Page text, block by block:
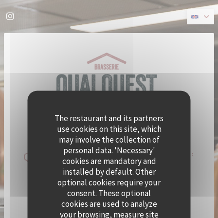
Personalizing your cookie choices
The restaurant and its partners
use cookies on this site, which
may involve the collection of
personal data. 'Necessary'
cookies are mandatory and
installed by default. Other
optional cookies require your
consent. These optional
cookies are used to analyze
your browsing, measure site
Instagram ((opens in a new window))
QUAI OUEST BECOMES CRAMAT’
FOR THE SUMMER!
CHEF ALEXY ALGAR-DENOS IS TAKING OVER QUAI
OUEST FOR A SUMMER RESIDENCY.